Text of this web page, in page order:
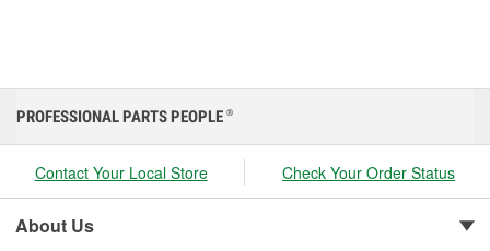
PROFESSIONAL PARTS PEOPLE ®
Contact Your Local Store Check Your Order Status
About Us